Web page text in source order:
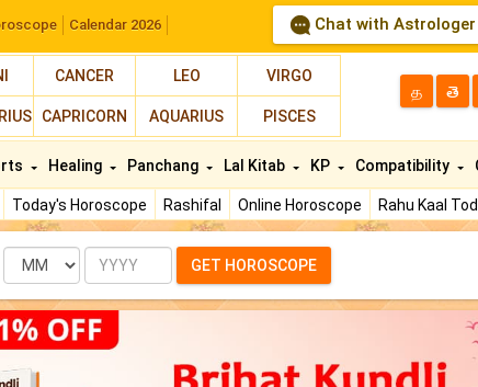
Calendar 2026 Chat with Astrologer
CANCER LEO VIRGO
CAPRICORN AQUARIUS PISCES
த తె
Today's Horoscope Rashifal Online Horoscope Rahu Kaal
Healing Panchang Lal Kitab KP Compatibility
Month Year GET HOROSCOPE